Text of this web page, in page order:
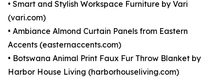
• Smart and Stylish Workspace Furniture by Vari
(vari.com)
• Ambiance Almond Curtain Panels from Eastern
Accents (easternaccents.com)
• Botswana Animal Print Faux Fur Throw Blanket by
Harbor House Living (harborhouseliving.com)